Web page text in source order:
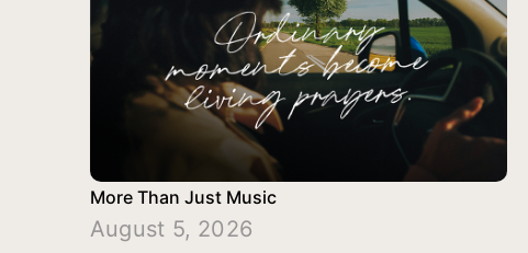
More Than Just Music
August 5, 2026